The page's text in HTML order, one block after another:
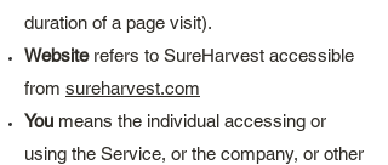
duration of a page visit).
Websiterefers to SureHarvest accessible
from sureharvest.com
You means the individual accessing or
using the Service, or the company, or other